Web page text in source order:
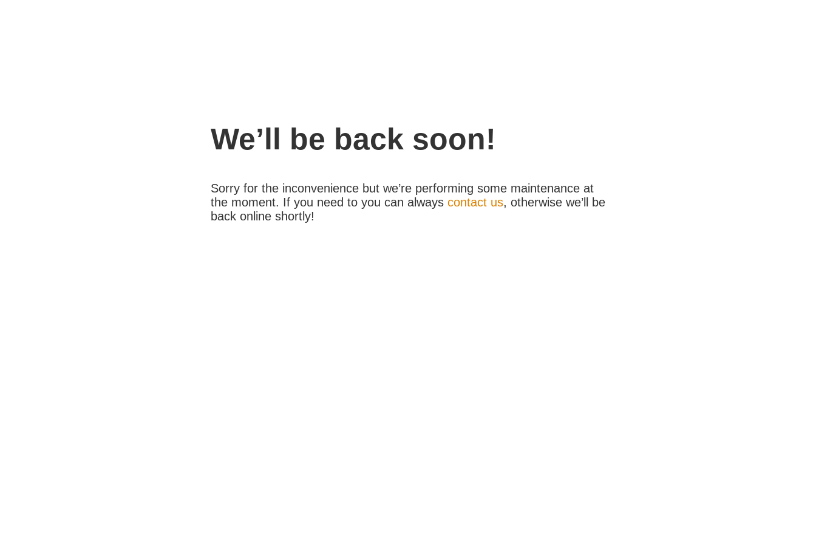
We’ll be back soon!
Sorry for the inconvenience but we’re performing some maintenance at
the moment. If you need to you can always contact us, otherwise we’ll be
back online shortly!